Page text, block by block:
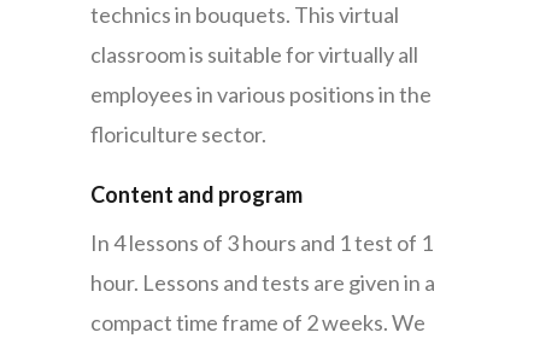
technics in bouquets. This virtual
classroom is suitable for virtually all
employees in various positions in the
floriculture sector.
Content and program
In 4 lessons of 3 hours and 1 test of 1
hour. Lessons and tests are given in a
compact time frame of 2 weeks.We